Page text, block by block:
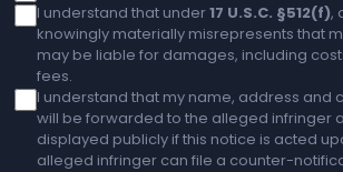
I understand that under17 U.S.C. §512(f),
knowingly materially misrepresents that
may be liable for damages, including
fees.
I understand that my name, address and
will be forwarded to the alleged infringer
displayed publicly if this notice is acted
alleged infringer can file a counter-